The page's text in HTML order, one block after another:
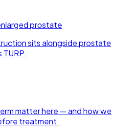
prostate
sits alongside prostate
matter here — and how we
treatment.